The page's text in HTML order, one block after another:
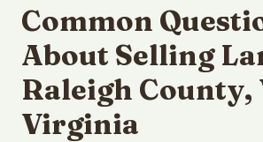
Common
About Selling
Raleigh County,
Virginia